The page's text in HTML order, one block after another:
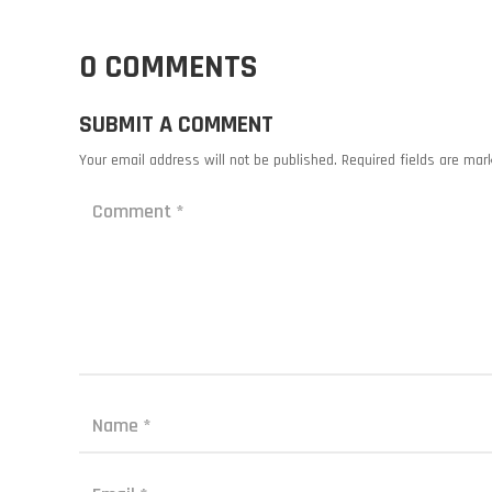
0 COMMENTS
SUBMIT A COMMENT
Your email address will not be published. Required fields are